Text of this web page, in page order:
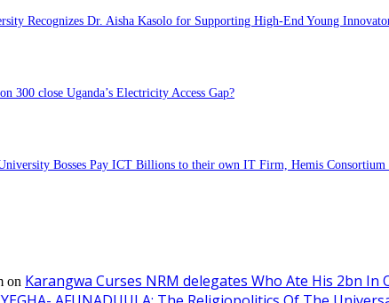
Recognizes Dr. Aisha Kasolo for Supporting High-End Young
300 close Uganda’s Electricity Access Gap?
Bosses Pay ICT Billions to their own IT Firm, Hemis
on Karangwa Curses NRM delegates Who Ate His 2bn